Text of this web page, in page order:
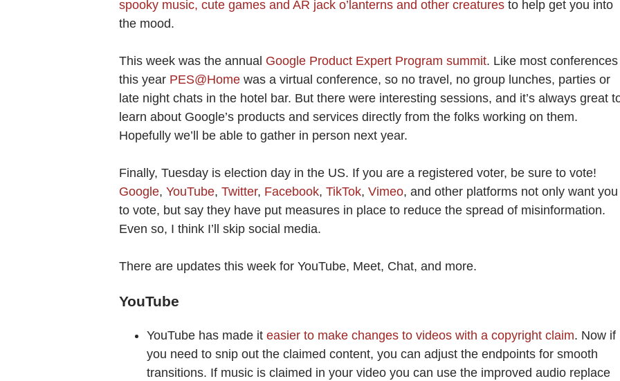
spooky music, cute games and AR jack o’lanterns and other creatures to help get you into
the mood.
This week was the annual Google Product Expert Program summit. Like most conferences
this year PES@Home was a virtual conference, so no travel, no group lunches, parties or
late night chats in the hotel bar. But there were interesting sessions, and it’s always great
learn about Google’s products and services directly from the folks working on them.
Hopefully we’ll be able to gather in person next year.
Finally, Tuesday is election day in the US. If you are a registered voter, be sure to vote!
Google, YouTube, Twitter, Facebook, TikTok, Vimeo, and other platforms not only want you
to vote, but say they have put measures in place to reduce the spread of misinformation.
Even so, I think I’ll skip social media.
There are updates this week for YouTube, Meet, Chat, and more.
YouTube
YouTube has made it easier to make changes to videos with a copyright claim. Now if
you need to snip out the claimed content, you can adjust the endpoints for smooth
transitions. If music is claimed in your video you can use the improved audio replace